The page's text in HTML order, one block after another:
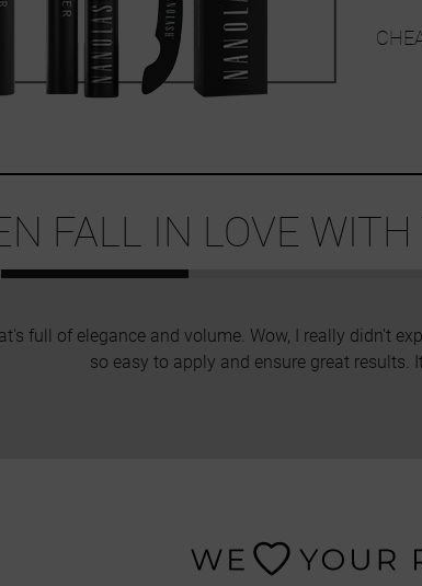
FALL IN LOVE
full of elegance and volume. Wow, I really didn't
so easy to apply and ensure great results.